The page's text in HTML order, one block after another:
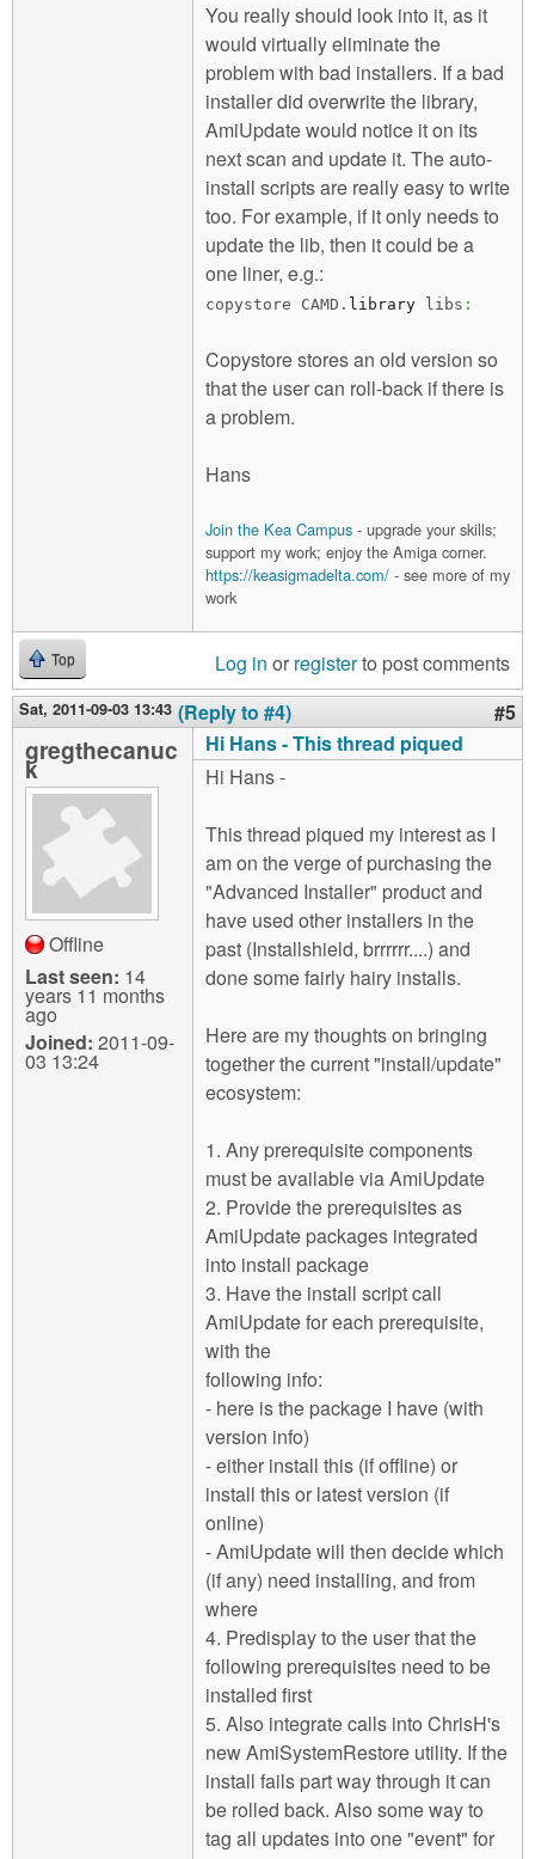
You really should look into it, as it
would virtually eliminate the
problem with bad installers. If a bad
installer did overwrite the library,
AmiUpdate would notice it on its
next scan and update it. The auto-
install scripts are really easy to write
too. For example, if it only needs to
update the lib, then it could be a
one liner, e.g.:
copystore CAMD. library libs :
Copystore stores an old version so
that the user can roll-back if there is
a problem.
Hans
Join the Kea Campus - upgrade your skills;
support my work; enjoy the Amiga corner.
https://keasigmadelta.com/ - see more of my
work
Top Log in or registerto post comments
Sat, 2011-09-03 13:43 (Reply to #4) #5
gregthecanuc
k
Offline
Last seen: 14
years 11 months
ago
Joined: 2011-09-
03 13:24
Hi Hans - This thread piqued
Hi Hans -
This thread piqued my interest as I
am on the verge of purchasing the
"Advanced Installer" product and
have used other installers in the
past (Installshield, brrrrrr....) and
done some fairly hairy installs.
Here are my thoughts on bringing
together the current "install/update"
ecosystem:
1. Any prerequisite components
must be available via AmiUpdate
2. Provide the prerequisites as
AmiUpdate packages integrated
into install package
3. Have the install script call
AmiUpdate for each prerequisite,
with the
following info:
- here is the package I have (with
version info)
- either install this (if offline) or
install this or latest version (if
online)
- AmiUpdate will then decide which
(if any) need installing, and from
where
4. Predisplay to the user that the
following prerequisites need to be
installed first
5. Also integrate calls into ChrisH's
new AmiSystemRestore utility. If the
install fails part way through it can
be rolled back. Also some way to
tag all updates into one "event" for